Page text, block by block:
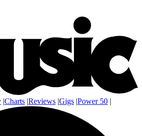
|Charts |Reviews |Gigs |Power 50 |